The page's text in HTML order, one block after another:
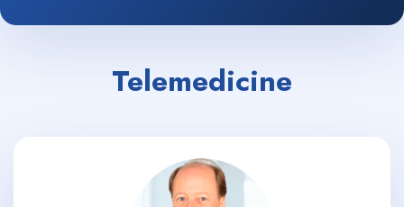
Telemedicine